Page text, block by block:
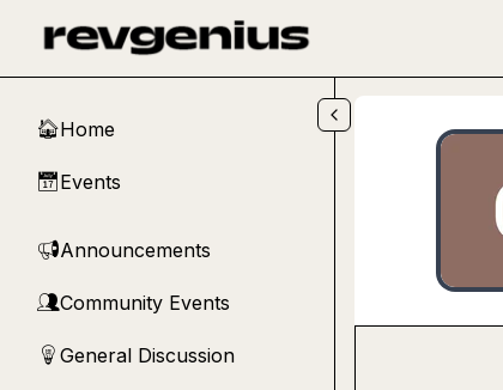
🏠Home
📅Events
📢Announcements
👥Community Events
💡 General Discussion